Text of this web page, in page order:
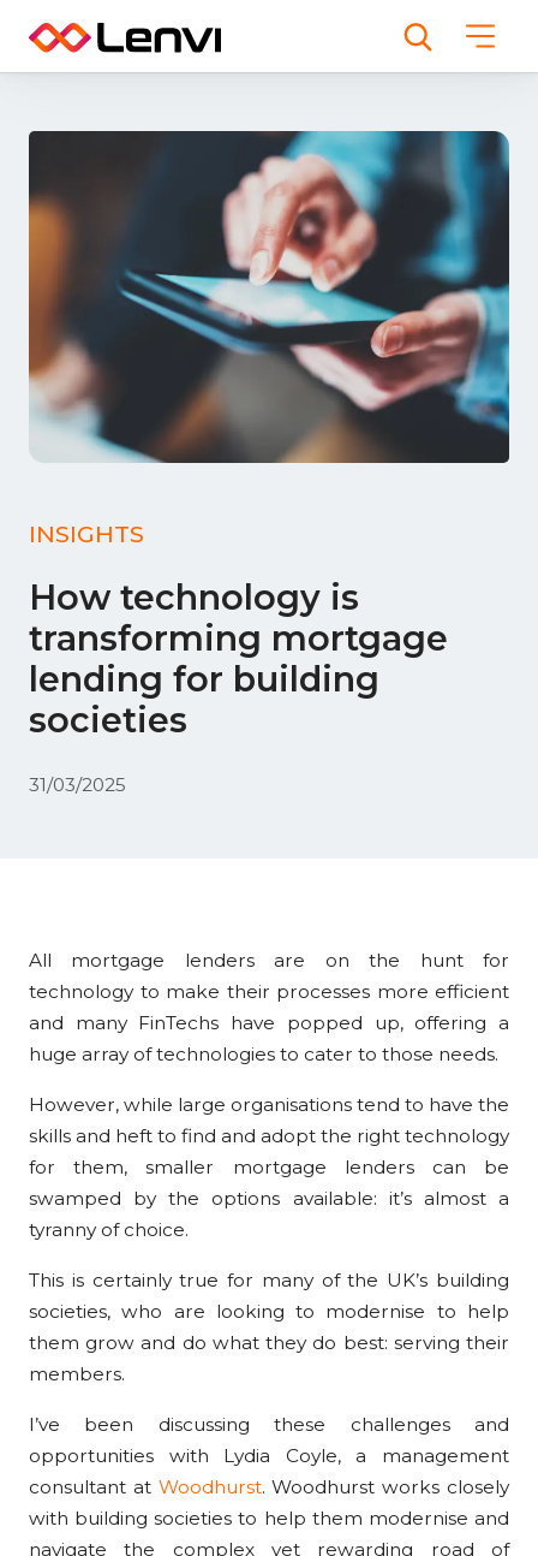
INSIGHTS
How technology is
transforming mortgage
lending for building
societies
31/03/2025
All mortgage lenders are on the hunt for
technology to make their processes more efficient
and many FinTechs have popped up, offering a
huge array of technologies to cater to those needs.
However, while large organisations tend to have the
skills and heft to find and adopt the right technology
for them, smaller mortgage lenders can be
swamped by the options available: it’s almost a
tyranny of choice.
This is certainly true for many of the UK’s building
societies, who are looking to modernise to help
them grow and do what they do best: serving their
members.
I’ve been discussing these challenges and
opportunities with Lydia Coyle, a management
consultant at Woodhurst. Woodhurst works closely
with building societies to help them modernise and
navigate the complex yet rewarding road of